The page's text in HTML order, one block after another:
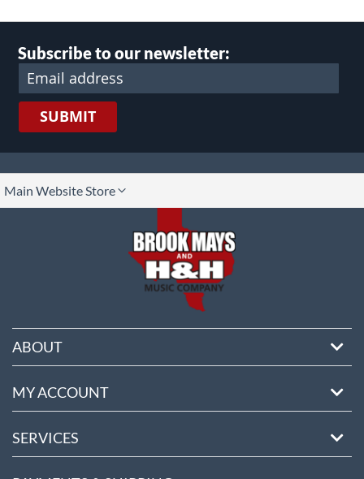
Subscribe to our newsletter:
SUBMIT
Main Website Store
ABOUT
MY ACCOUNT
SERVICES